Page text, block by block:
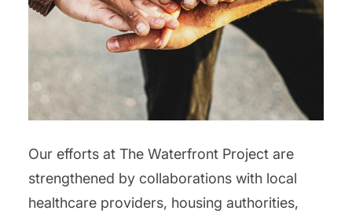
Our efforts at The Waterfront Project are
strengthened by collaborations with local
healthcare providers, housing authorities,